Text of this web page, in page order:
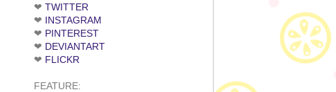
❤ TWITTER
❤ INSTAGRAM
❤ PINTEREST
❤ DEVIANTART
❤ FLICKR
FEATURE: